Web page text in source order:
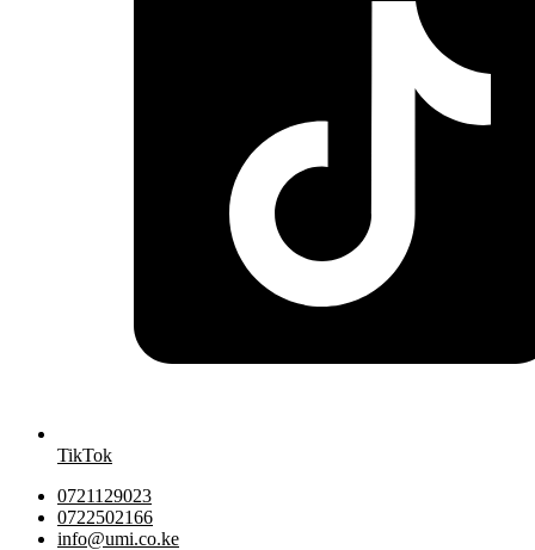
TikTok
0721129023
0722502166
info@umi.co.ke